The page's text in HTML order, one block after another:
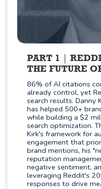
PART 1
THE FUTURE
86% of AI citations
already control, yet
search results. Danny
has helped 500+
while building a $2
search optimization.
Kirk's framework for
engagement that
brand mentions, his
reputation
negative sentiment,
leveraging Reddit's
responses to drive